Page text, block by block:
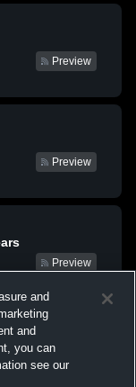
Preview
Preview
Preview
Rebels
Preview
and
and
you can
see our